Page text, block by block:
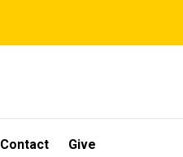
Contact Give